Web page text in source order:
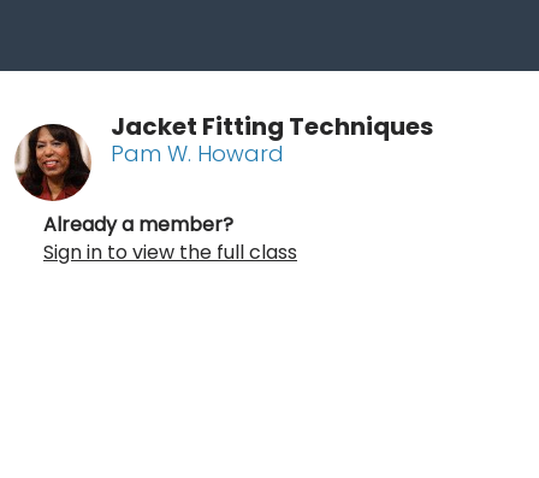
Jacket Fitting Techniques
Pam W. Howard
Already a member?
Sign in to view the full class